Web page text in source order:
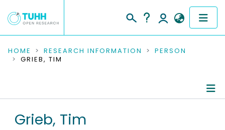
COMMUNITIES & COLLECTIONS
RESEARCH DATA
PEOPLE
HOME RESEARCH INFORMATION
PERSON
GRIEB, TIM
Grieb, Tim